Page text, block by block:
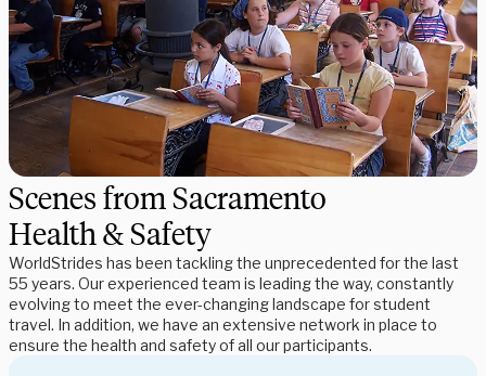
Scenes from Sacramento
Health & Safety
WorldStrides has been tackling the unprecedented for the last
55 years. Our experienced team is leading the way, constantly
evolving to meet the ever-changing landscape for student
travel. In addition, we have an extensive network in place to
ensure the health and safety of all our participants.